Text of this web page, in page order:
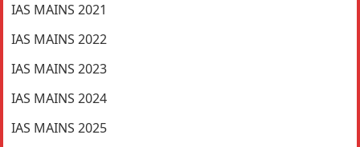
IAS MAINS 2021
IAS MAINS 2022
IAS MAINS 2023
IAS MAINS 2024
IAS MAINS 2025